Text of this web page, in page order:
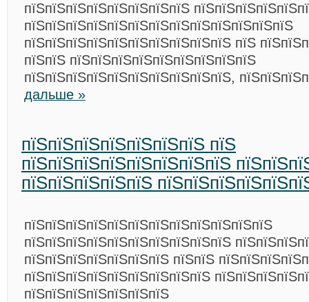
пїЅпїЅпїЅпїЅпїЅпїЅпїЅпїЅ
пїЅпїЅпїЅпїЅпїЅпїЅпїЅпїЅпїЅпїЅпїЅпїЅпїЅ
пїЅпїЅпїЅпїЅпїЅпїЅпїЅпїЅпїЅпїЅ пїЅ
пїЅпїЅ пїЅпїЅпїЅпїЅпїЅпїЅпїЅпїЅпїЅ
пїЅпїЅпїЅпїЅпїЅпїЅпїЅпїЅпїЅпїЅ,
дальше »
пїЅпїЅпїЅпїЅпїЅпїЅпїЅ пїЅ
пїЅпїЅпїЅпїЅпїЅпїЅпїЅпїЅ
пїЅпїЅпїЅпїЅпїЅ
пїЅпїЅпїЅпїЅпїЅпїЅпїЅпїЅпїЅпїЅпїЅпїЅ
пїЅпїЅпїЅпїЅпїЅпїЅпїЅпїЅпїЅпїЅ
пїЅпїЅпїЅпїЅпїЅпїЅпїЅ пїЅпїЅ
пїЅпїЅпїЅпїЅпїЅпїЅпїЅпїЅпїЅ
пїЅпїЅпїЅпїЅпїЅпїЅпїЅ